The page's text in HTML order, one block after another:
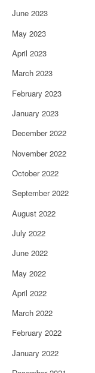
June 2023
May 2023
April 2023
March 2023
February 2023
January 2023
December 2022
November 2022
October 2022
September 2022
August 2022
July 2022
June 2022
May 2022
April 2022
March 2022
February 2022
January 2022